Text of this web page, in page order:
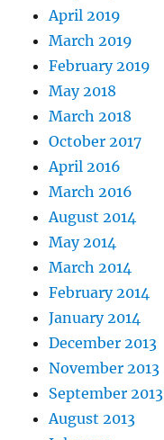
April 2019
March 2019
February 2019
May 2018
March 2018
October 2017
April 2016
March 2016
August 2014
May 2014
March 2014
February 2014
January 2014
December 2013
November 2013
September 2013
August 2013